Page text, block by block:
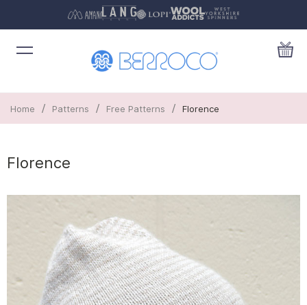
Home / Patterns / Free Patterns / Florence
Florence